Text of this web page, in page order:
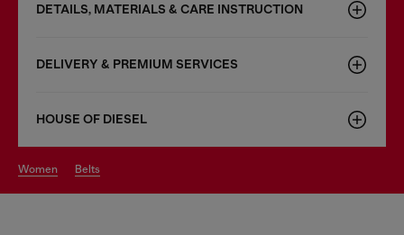
DETAILS, MATERIALS & CARE INSTRUCTION
DELIVERY & PREMIUM SERVICES
HOUSE OF DIESEL
women belts